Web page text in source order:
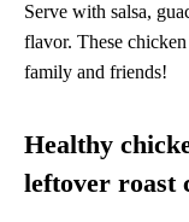
Serve with salsa,
flavor. These
family and friends!
Healthy
leftover roast